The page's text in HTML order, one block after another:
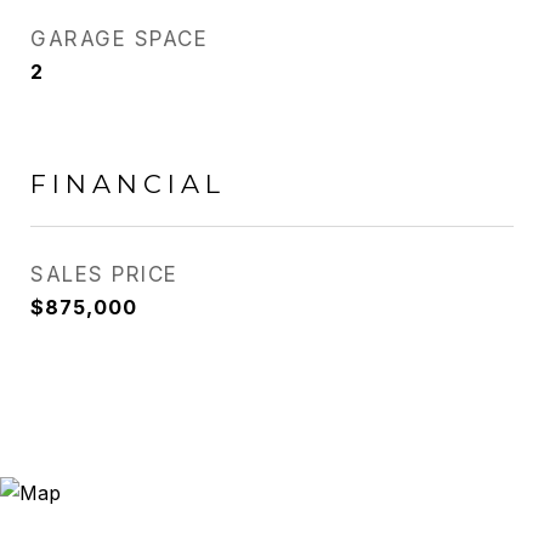
GARAGE SPACE
2
FINANCIAL
SALES PRICE
$875,000